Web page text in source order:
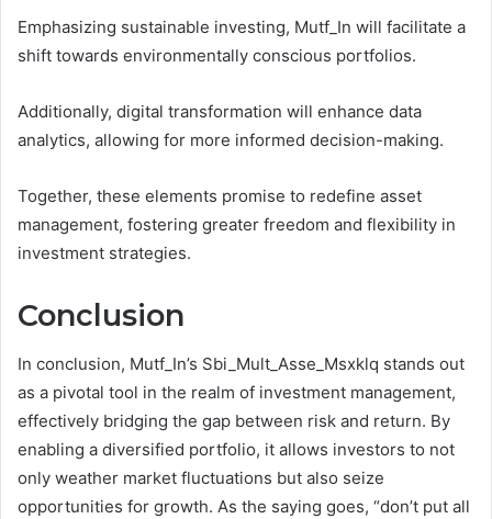
Emphasizing sustainable investing, Mutf_In will facilitate a
shift towards environmentally conscious portfolios.
Additionally, digital transformation will enhance data
analytics, allowing for more informed decision-making.
Together, these elements promise to redefine asset
management, fostering greater freedom and flexibility in
investment strategies.
Conclusion
In conclusion, Mutf_In’s Sbi_Mult_Asse_Msxklq stands out
as a pivotal tool in the realm of investment management,
effectively bridging the gap between risk and return. By
enabling a diversified portfolio, it allows investors to not
only weather market fluctuations but also seize
opportunities for growth. As the saying goes, “don’t put all